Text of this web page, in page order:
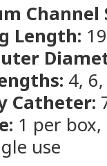
Channel
Length:
4,
Catheter:
1 per
use